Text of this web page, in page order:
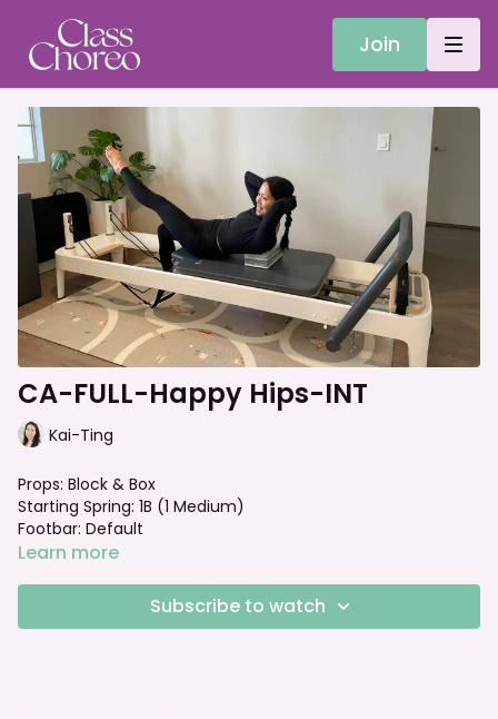
Join
CA-FULL-Happy Hips-INT
Kai-Ting
Props: Block & Box
Starting Spring: 1B (1 Medium)
Footbar: Default
Learn more
Subscribe to watch